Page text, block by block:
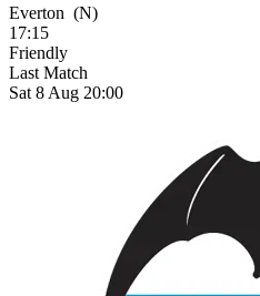
Everton (N)
17:15
Friendly
Last Match
Sat 8 Aug 20:00